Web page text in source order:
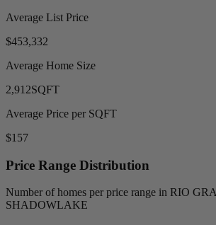
Average List Price
$453,332
Average Home Size
2,912SQFT
Average Price per SQFT
$157
Price Range Distribution
Number of homes per price range in RIO
SHADOWLAKE